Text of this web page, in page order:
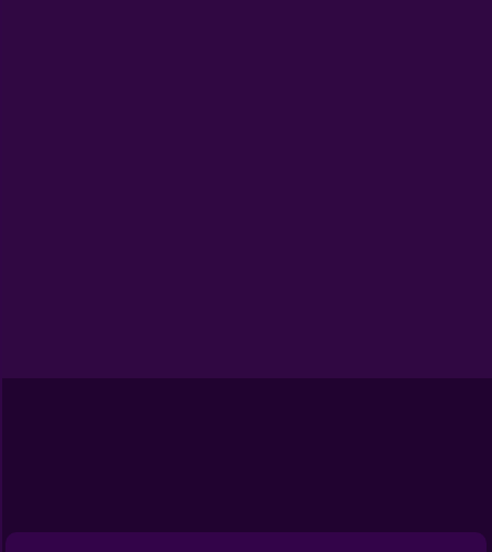
Games
Games
Games
FNF Games
View All